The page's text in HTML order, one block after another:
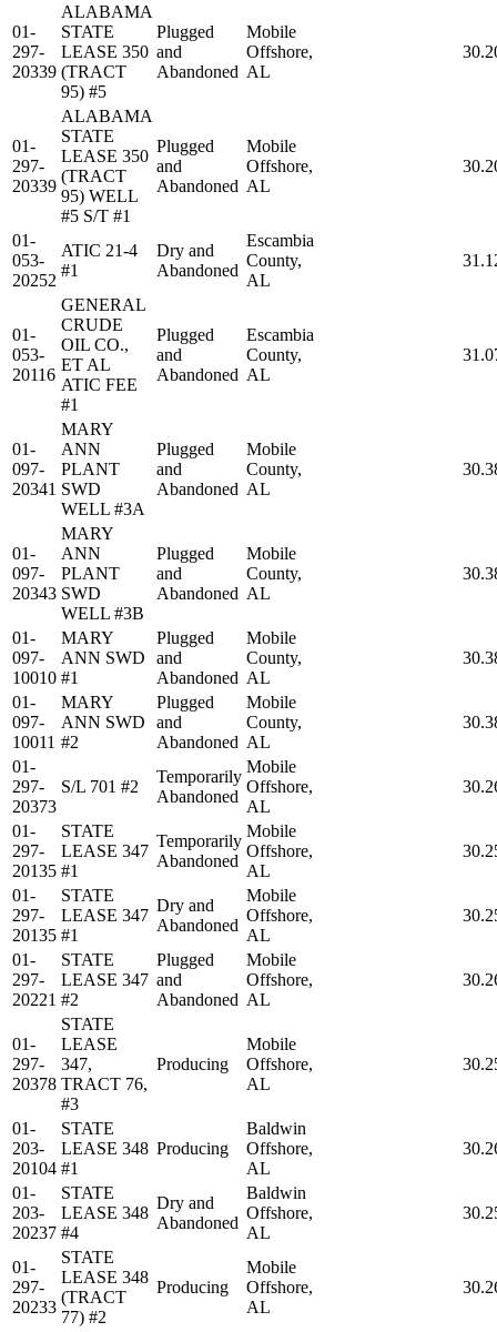
01-
297-
20339
ALABAMA
STATE
LEASE 350
(TRACT
95) #5
Plugged
and
Abandoned
Mobile
Offshore,
AL
01-
297-
20339
ALABAMA
STATE
LEASE 350
(TRACT
95) WELL
#5 S/T #1
Plugged
and
Abandoned
Mobile
Offshore,
AL
01-
053-
20252
ATIC 21-4
#1
Dry and
Abandoned
Escambia
County,
AL
01-
053-
20116
GENERAL
CRUDE
OIL CO.,
ET AL
ATIC FEE
#1
Plugged
and
Abandoned
Escambia
County,
AL
01-
097-
20341
MARY
ANN
PLANT
SWD
WELL #3A
Plugged
and
Abandoned
Mobile
County,
AL
01-
097-
20343
MARY
ANN
PLANT
SWD
WELL #3B
Plugged
and
Abandoned
Mobile
County,
AL
01-
097-
10010
MARY
ANN SWD
#1
Plugged
and
Abandoned
Mobile
County,
AL
01-
097-
10011
MARY
ANN SWD
#2
Plugged
and
Abandoned
Mobile
County,
AL
01-
297-
20373
S/L 701 #2
Temporarily
Abandoned
Mobile
Offshore,
AL
01-
297-
20135
STATE
LEASE 347
#1
Temporarily
Abandoned
Mobile
Offshore,
AL
01-
297-
20135
STATE
LEASE 347
#1
Dry and
Abandoned
Mobile
Offshore,
AL
01-
297-
20221
STATE
LEASE 347
#2
Plugged
and
Abandoned
Mobile
Offshore,
AL
01-
297-
20378
STATE
LEASE
347,
TRACT 76,
#3
Producing
Mobile
Offshore,
AL
01-
203-
20104
STATE
LEASE 348
#1
Producing
Baldwin
Offshore,
AL
01-
203-
20237
STATE
LEASE 348
#4
Dry and
Abandoned
Baldwin
Offshore,
AL
01-
297-
20233
STATE
LEASE 348
(TRACT
77) #2
Producing
Mobile
Offshore,
AL